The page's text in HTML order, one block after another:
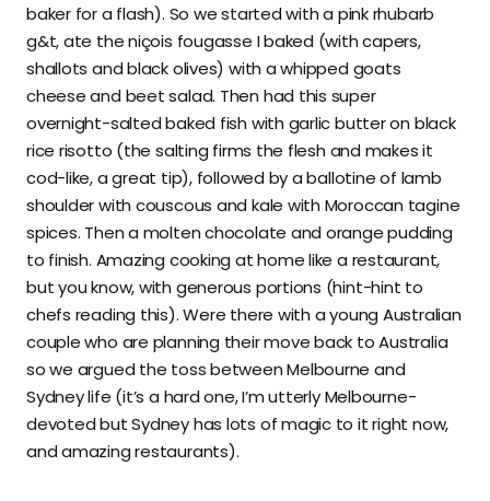
baker for a flash). So we started with a pink rhubarb
g&t, ate the niçois fougasse I baked (with capers,
shallots and black olives) with a whipped goats
cheese and beet salad. Then had this super
overnight-salted baked fish with garlic butter on black
rice risotto (the salting firms the flesh and makes it
cod-like, a great tip), followed by a ballotine of lamb
shoulder with couscous and kale with Moroccan tagine
spices. Then a molten chocolate and orange pudding
to finish. Amazing cooking at home like a restaurant,
but you know, with generous portions (hint-hint to
chefs reading this). Were there with a young Australian
couple who are planning their move back to Australia
so we argued the toss between Melbourne and
Sydney life (it’s a hard one, I’m utterly Melbourne-
devoted but Sydney has lots of magic to it right now,
and amazing restaurants).